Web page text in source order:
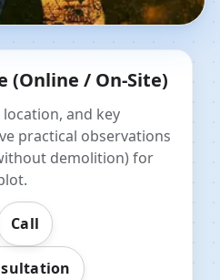
(Online / On-Site)
and key
practical observations
demolition) for
Call